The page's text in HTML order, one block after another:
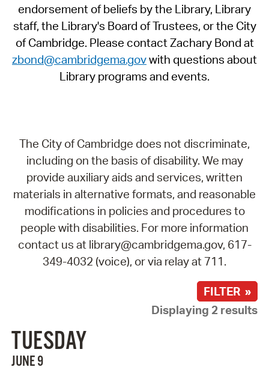
endorsement of beliefs by the Library, Library
staff, the Library's Board of Trustees, or the City
of Cambridge. Please contact Zachary Bond at
zbond@cambridgema.govwith questions about
Library programs and events.
The City of Cambridge does not discriminate,
including on the basis of disability. We may
provide auxiliary aids and services, written
materials in alternative formats, and reasonable
modifications in policies and procedures to
people with disabilities. For more information
contact us at library@cambridgema.gov, 617-
349-4032 (voice), or via relay at 711.
FILTER »
Displaying 2 results
TUESDAY
JUNE 9